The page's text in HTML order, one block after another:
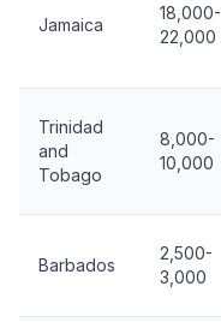
Jamaica
18,000-
22,000
Trinidad
and
Tobago
8,000-
10,000
Barbados
2,500-
3,000